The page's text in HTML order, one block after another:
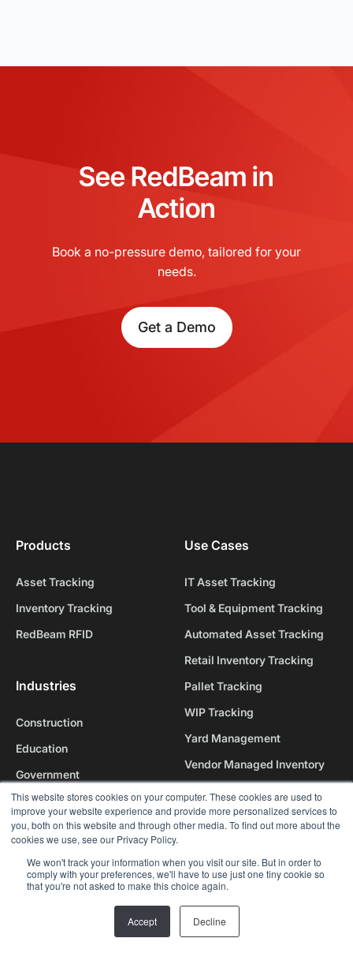
This website stores cookies on your computer. These cookies are used to
improve your website experience and provide more personalized services to
you, both on this website and through other media. To find out more about the
cookies we use, see our Privacy Policy.
We won't track your information when you visit our site. But in order to
comply with your preferences, we'll have to use just one tiny cookie so
that you're not asked to make this choice again.
Accept Decline
See RedBeam in
Action
Book a no-pressure demo, tailored for your
needs.
Get a Demo
Products
Asset Tracking
Inventory Tracking
RedBeam RFID
Industries
Construction
Education
Government
Healthcare
Hospitality
Nonprofits
Religious Institutions
Use Cases
IT Asset Tracking
Tool & Equipment Tracking
Automated Asset Tracking
Retail Inventory Tracking
Pallet Tracking
WIP Tracking
Yard Management
Vendor Managed Inventory
Healthcare Tracking
Why RedBeam
Our Platform